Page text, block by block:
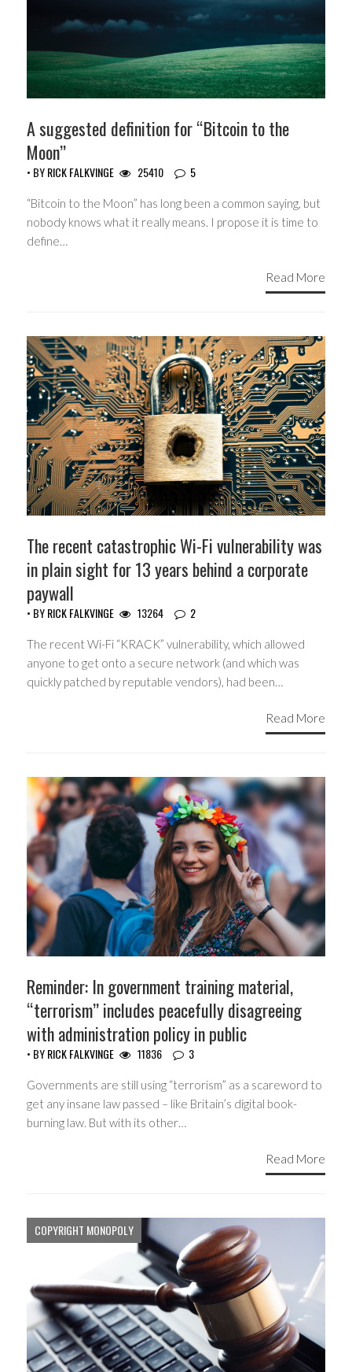
A suggested definition for “Bitcoin to the
Moon”
• BYRICK FALKVINGE 25410 5
“Bitcoin to the Moon” has long been a common saying, but
nobody knows what it really means. I propose it is time to
define…
Read More
The recent catastrophic Wi-Fi vulnerability was
in plain sight for 13 years behind a corporate
paywall
• BYRICK FALKVINGE 13264 2
The recent Wi-Fi “KRACK” vulnerability, which allowed
anyone to get onto a secure network (and which was
quickly patched by reputable vendors), had been…
Read More
Reminder: In government training material,
“terrorism” includes peacefully disagreeing
with administration policy in public
• BYRICK FALKVINGE 11836 3
Governments are still using “terrorism” as a scareword to
get any insane law passed – like Britain’s digital book-
burning law. But with its other…
Read More
COPYRIGHT MONOPOLY